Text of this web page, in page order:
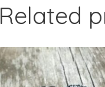
Related